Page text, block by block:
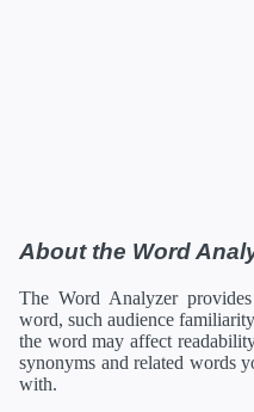
About the Word
The Word Analyzer
word, such audience
the word may affect
synonyms and related words
with.